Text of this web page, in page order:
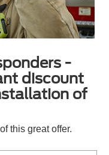
-
discount
of
this great offer.